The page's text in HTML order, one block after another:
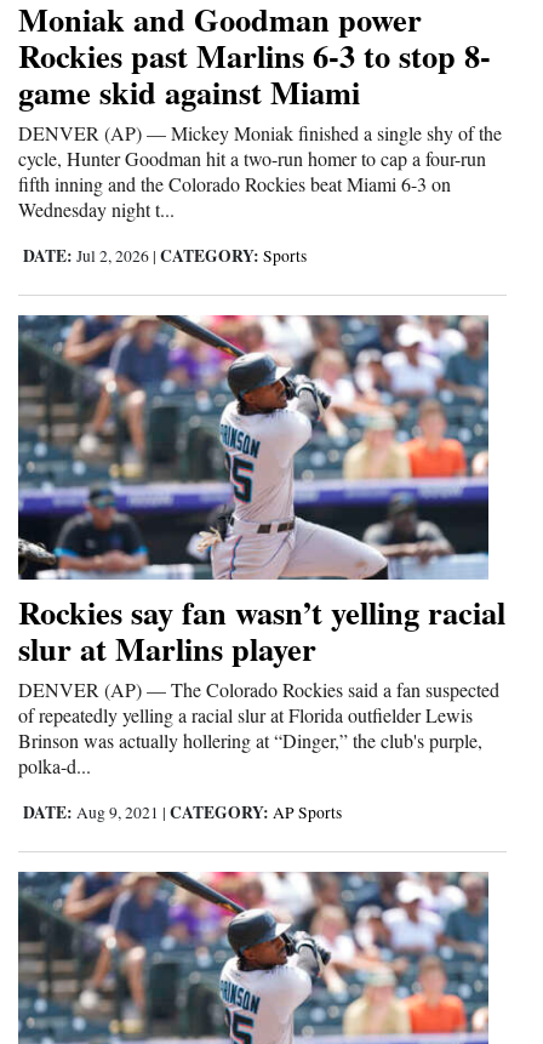
Cortez
Mancos
Colorado
Regional
New
Mexico
Nation
&
World
Education
Business
and
Agriculture
Obituaries
Sports
Living
Faith
Thank You Letters
Opinion
Moniak and Goodman power
Rockies past Marlins 6-3 to stop 8-
game skid against Miami
DENVER (AP) — Mickey Moniak finished a single shy of the
cycle, Hunter Goodman hit a two-run homer to cap a four-run
fifth inning and the Colorado Rockies beat Miami 6-3 on
Wednesday night t...
DATE: Jul 2, 2026 | CATEGORY: Sports
Rockies say fan wasn’t yelling racial
slur at Marlins player
DENVER (AP) — The Colorado Rockies said a fan suspected
of repeatedly yelling a racial slur at Florida outfielder Lewis
Brinson was actually hollering at “Dinger,” the club's purple,
polka-d...
DATE: Aug 9, 2021 | CATEGORY: AP Sports